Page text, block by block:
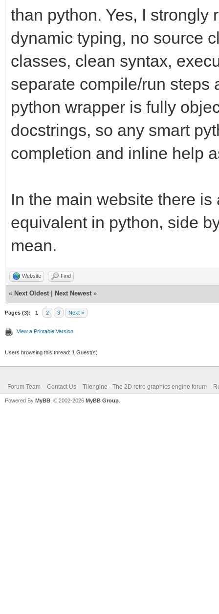
than python. Yes, I strongly
dynamic typing, no source
classes, clean syntax,
separate compile/run steps
python wrapper is fully
docstrings, so any smart
completion and inline help
In the main website there
equivalent in python, side
mean.
Website Find
« Next Oldest Next Newest »
Pages (3): 1 2 3 Next »
View a Printable Version
Users browsing this thread: 1 Guest(s)
Forum Team Contact Us Tilengine - The 2D retro graphics engine forum
Powered By MyBB , © 2002-2026 MyBB Group